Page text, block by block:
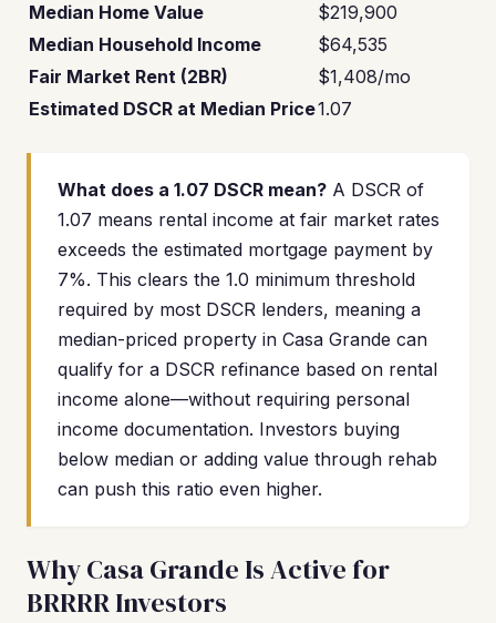
Median Home Value
$219,900
Median Household Income
$64,535
Fair Market Rent (2BR)
$1,408/mo
Estimated DSCR at Median Price1.07
What does a 1.07 DSCR mean? A DSCR of
1.07 means rental income at fair market rates
exceeds the estimated mortgage payment by
7%. This clears the 1.0 minimum threshold
required by most DSCR lenders, meaning a
median-priced property in Casa Grande can
qualify for a DSCR refinance based on rental
income alone—without requiring personal
income documentation. Investors buying
below median or adding value through rehab
can push this ratio even higher.
Why Casa Grande Is Active for
BRRRR Investors